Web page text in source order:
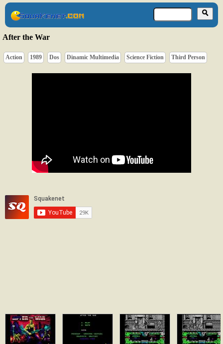
After the War
Action 1989 Dos Dinamic Multimedia Science Fiction Third Person